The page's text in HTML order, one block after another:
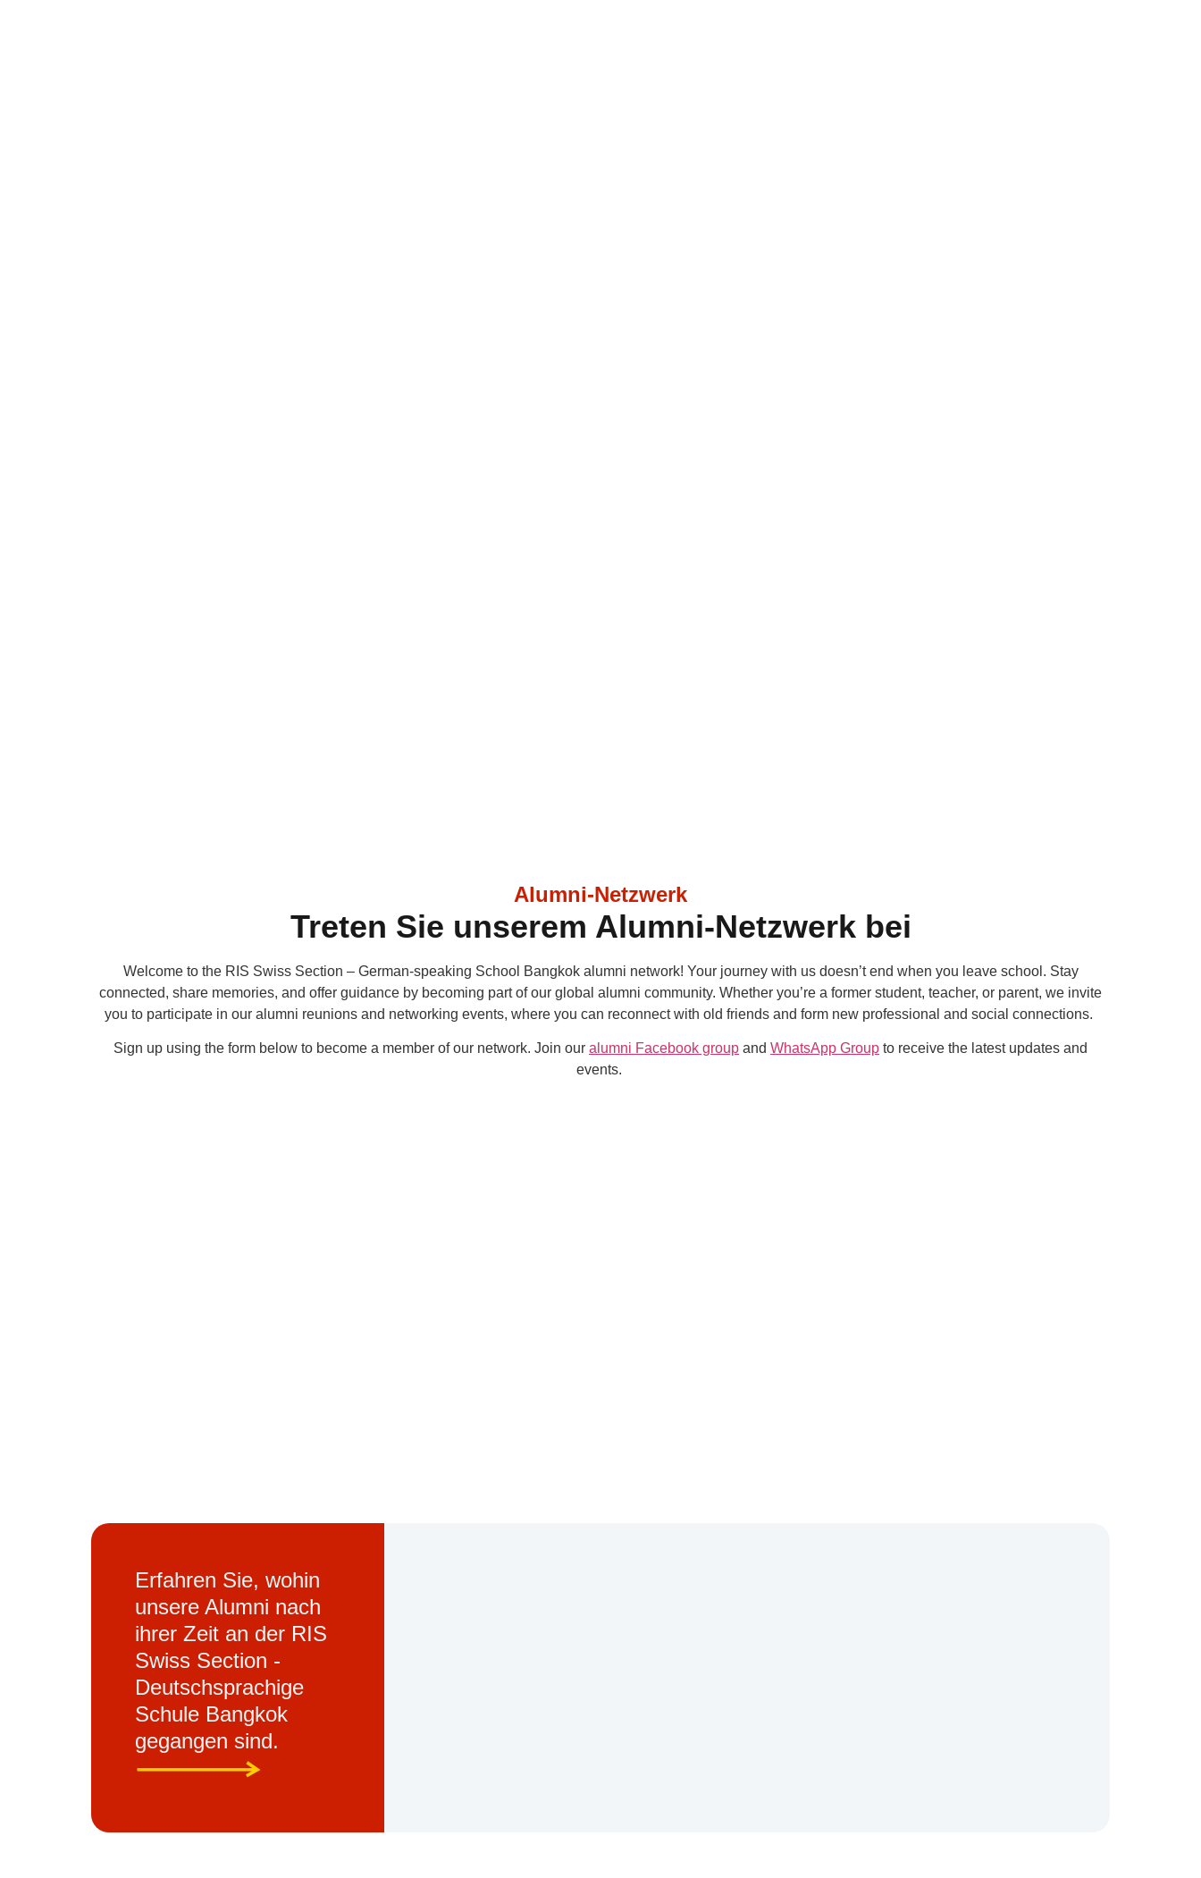
Alumni-Netzwerk
Treten Sie unserem Alumni-Netzwerk bei
Welcome to the RIS Swiss Section – German-speaking School Bangkok alumni network! Your journey with us doesn’t end when you leave school. Stay
connected, share memories, and offer guidance by becoming part of our global alumni community. Whether you’re a former student, teacher, or parent, we invite
you to participate in our alumni reunions and networking events, where you can reconnect with old friends and form new professional and social connections.
Sign up using the form below to become a member of our network. Join our alumni Facebook group and WhatsApp Group to receive the latest updates and
events.
Erfahren Sie, wohin
unsere Alumni nach
ihrer Zeit an der RIS
Swiss Section -
Deutschsprachige
Schule Bangkok
gegangen sind.